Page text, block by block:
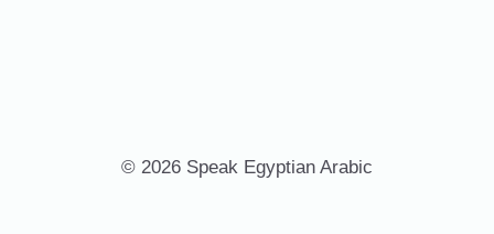
© 2026 Speak Egyptian Arabic